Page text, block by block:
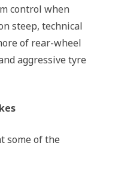
control when
steep, technical
of rear-wheel
aggressive tyre
some of the